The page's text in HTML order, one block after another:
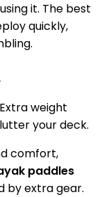
it. The best
quickly,
weight
your deck.
comfort,
paddles
by extra gear.